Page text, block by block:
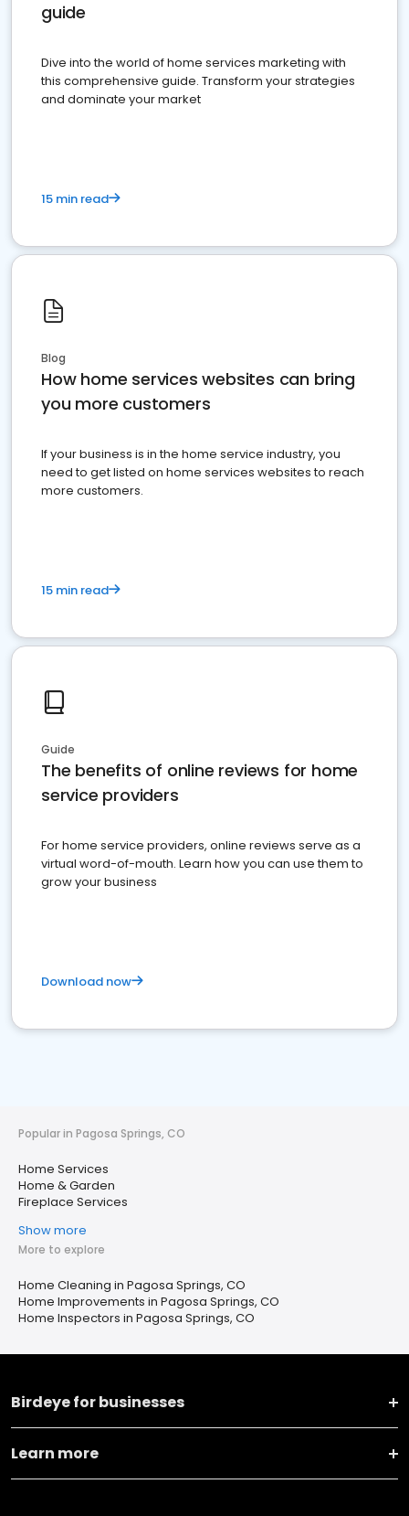
guide
Dive into the world of home services marketing with
this comprehensive guide. Transform your strategies
and dominate your market
15 min read
Blog
How home services websites can bring
you more customers
If your business is in the home service industry, you
need to get listed on home services websites to reach
more customers.
15 min read
Guide
The benefits of online reviews for home
service providers
For home service providers, online reviews serve as a
virtual word-of-mouth. Learn how you can use them to
grow your business
Download now
Popular in Pagosa Springs, CO
Home Services
Home & Garden
Fireplace Services
Show more
More to explore
Home Cleaning in Pagosa Springs, CO
Home Improvements in Pagosa Springs, CO
Home Inspectors in Pagosa Springs, CO
Birdeye for businesses
Learn more